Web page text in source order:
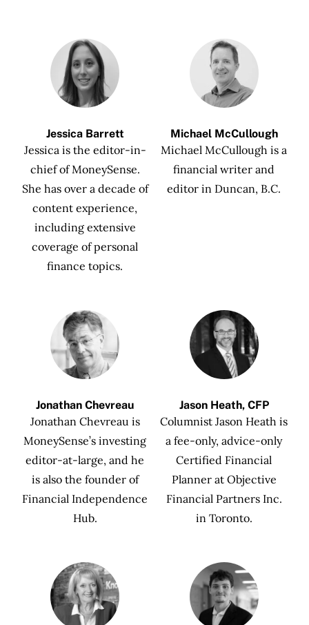
Jessica Barrett
Jessica is the editor-in-
chief of MoneySense.
She has over a decade of
content experience,
including extensive
coverage of personal
finance topics.
Michael McCullough
Michael McCullough is a
financial writer and
editor in Duncan, B.C.
Jonathan Chevreau
Jonathan Chevreau is
MoneySense’s investing
editor-at-large, and he
is also the founder of
Financial Independence
Hub.
Jason Heath, CFP
Columnist Jason Heath is
a fee-only, advice-only
Certified Financial
Planner at Objective
Financial Partners Inc.
in Toronto.